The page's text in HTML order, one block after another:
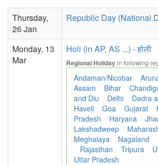
Thursday,
26 Jan
Republic Day (National
Monday, 13
Mar
Holi (in AP, AS ...) - होली
Regional Holidayin following
Andaman/Nicobar
Assam
Bihar
and Diu
Delhi
Dadra
Haveli
Goa Gujarat
Pradesh
Haryana
Lakshadweep
Meghalaya
Nagaland
Rajasthan
Tripura
Uttar Pradesh